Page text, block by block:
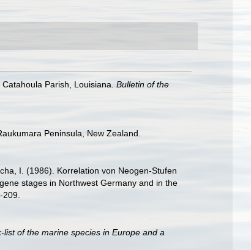
Parish, Louisiana. Bulletin of the
Peninsula, New Zealand.
I. (1986). Korrelation von Neogen-Stufen
stages in Northwest Germany and in the
of the marine species in Europe and a